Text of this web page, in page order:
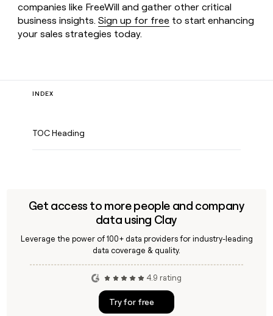
companies like FreeWill and gather other critical
business insights.Sign up for free to start enhancing
your sales strategies today.
INDEX
TOC Heading
Get access to more people and company
data using Clay
Leverage the power of 100+ data providers for industry-leading
data coverage & quality.
4.9 rating
Try for free